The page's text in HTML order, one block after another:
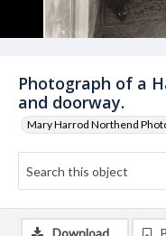
Photograph of a
and doorway.
Mary Harrod Northend
Download